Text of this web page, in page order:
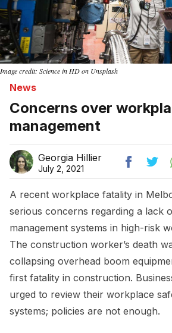
Image credit: Science in HD on Unsplash
News
Concerns over
management
Georgia Hillier
July 2, 2021
A recent workplace fatality in
serious concerns regarding a lack
management systems in high-risk
The construction worker’s death
collapsing overhead boom
first fatality in construction.
urged to review their workplace
systems; policies are not enough.